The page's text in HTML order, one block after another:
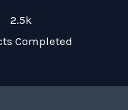
2.5k
Completed